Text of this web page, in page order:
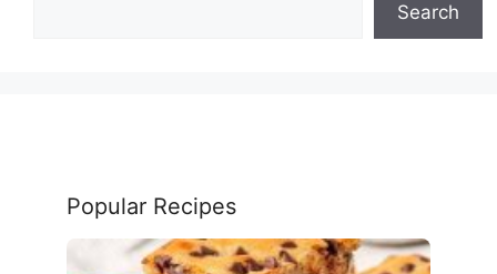
Search
Popular Recipes